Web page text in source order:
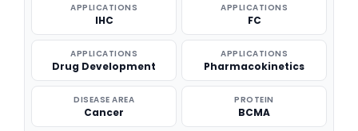
APPLICATIONS
IHC
APPLICATIONS
FC
APPLICATIONS
Drug Development
APPLICATIONS
Pharmacokinetics
DISEASE AREA
Cancer
PROTEIN
BCMA